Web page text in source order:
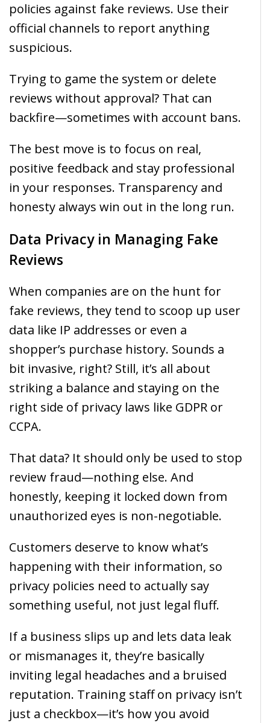
policies against fake reviews. Use their
official channels to report anything
suspicious.
Trying to game the system or delete
reviews without approval? That can
backfire—sometimes with account bans.
The best move is to focus on real,
positive feedback and stay professional
in your responses. Transparency and
honesty always win out in the long run.
Data Privacy in Managing Fake
Reviews
When companies are on the hunt for
fake reviews, they tend to scoop up user
data like IP addresses or even a
shopper’s purchase history. Sounds a
bit invasive, right? Still, it’s all about
striking a balance and staying on the
right side of privacy laws like GDPR or
CCPA.
That data? It should only be used to stop
review fraud—nothing else. And
honestly, keeping it locked down from
unauthorized eyes is non-negotiable.
Customers deserve to know what’s
happening with their information, so
privacy policies need to actually say
something useful, not just legal fluff.
If a business slips up and lets data leak
or mismanages it, they’re basically
inviting legal headaches and a bruised
reputation. Training staff on privacy isn’t
just a checkbox—it’s how you avoid